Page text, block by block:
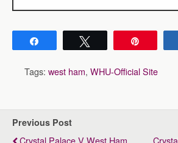
Tags: west ham, WHU-Official Site
Previous Post
Crystal Palace V West Ham